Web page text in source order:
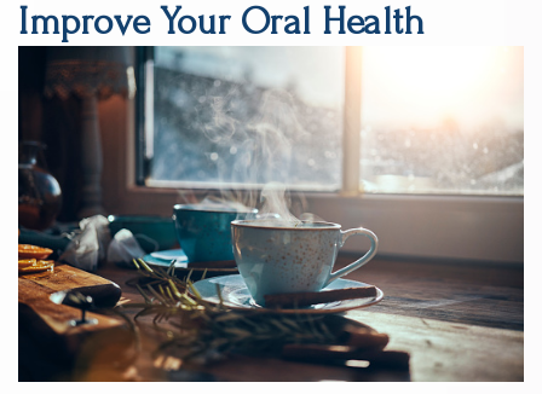
Meet
the
Team
Technology
Periodontics
Emergency
Dentistry
Special
Needs
Dentistry
Sedation
Dentistry
Smile
Gallery
Podcast
Dental
Blog
Improve Your Oral Health